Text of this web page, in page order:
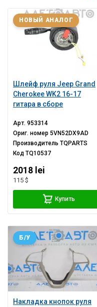
Шлейф руля Jeep Grand
Cherokee WK2 16-17
гитара в сборе
НОВЫЙ АНАЛОГ
Арт.953314
Ориг. номер5VN52DX9AD
ПроизводительTQPARTS
КодTQ10537
2018 lei
115 $
Купить
Накладка кнопок руля
Б/У